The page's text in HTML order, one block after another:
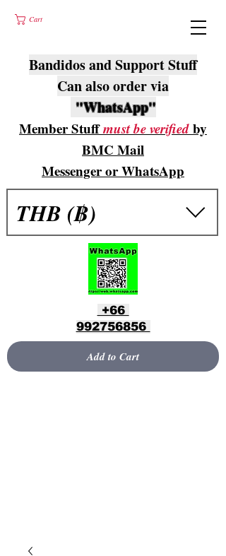
Cart
Add to Cart
Bandidos and Support Stuff
Can also order via
"WhatsApp"
Member Stuffmust be verifiedby
BMC Mail
Messenger or WhatsApp
THB (฿)
+66
992756856